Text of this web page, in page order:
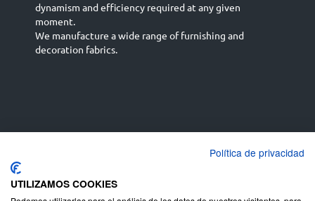
dynamism and efficiency required at any given
moment.
We manufacture a wide range of furnishing and
decoration fabrics.
English (UK)
Deutsch
Política de privacidad
UTILIZAMOS COOKIES